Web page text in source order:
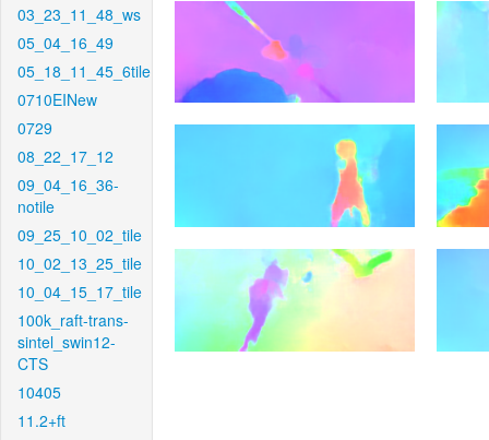
03_23_11_48_ws
05_04_16_49
05_18_11_45_6tile
0710EINew
0729
08_22_17_12
09_04_16_36-
notile
09_25_10_02_tile
10_02_13_25_tile
10_04_15_17_tile
100k_raft-trans-
sintel_swin12-
CTS
10405
11.2+ft